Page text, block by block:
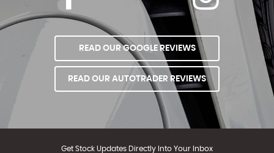
READ OUR GOOGLE REVIEWS
READ OUR AUTOTRADER REVIEWS
Get Stock Updates Directly Into Your Inbox